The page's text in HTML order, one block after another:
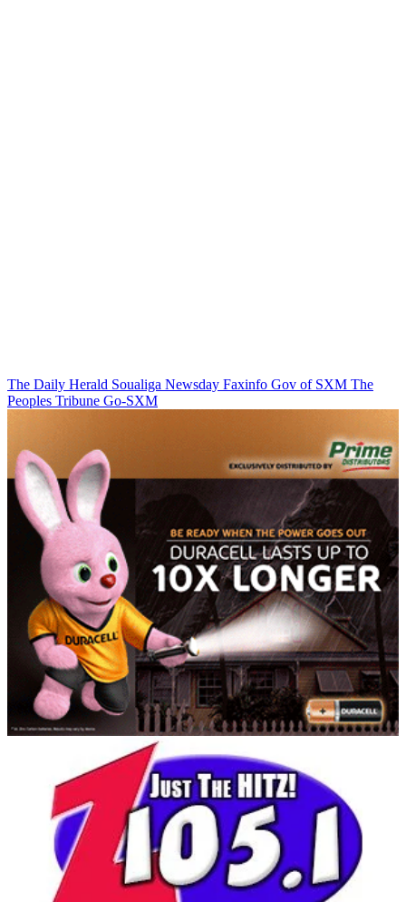
The Daily Herald Soualiga Newsday Faxinfo Gov of SXM The
Peoples Tribune Go-SXM